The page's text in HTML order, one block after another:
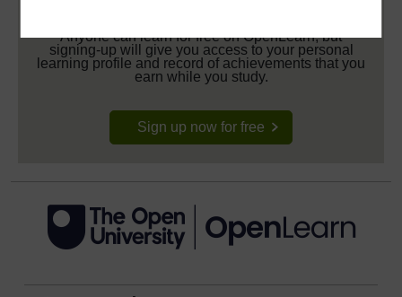
Anyone can learn for free on OpenLearn, but
signing-up will give you access to your personal
learning profile and record of achievements that you
earn while you study.
Sign up now for free